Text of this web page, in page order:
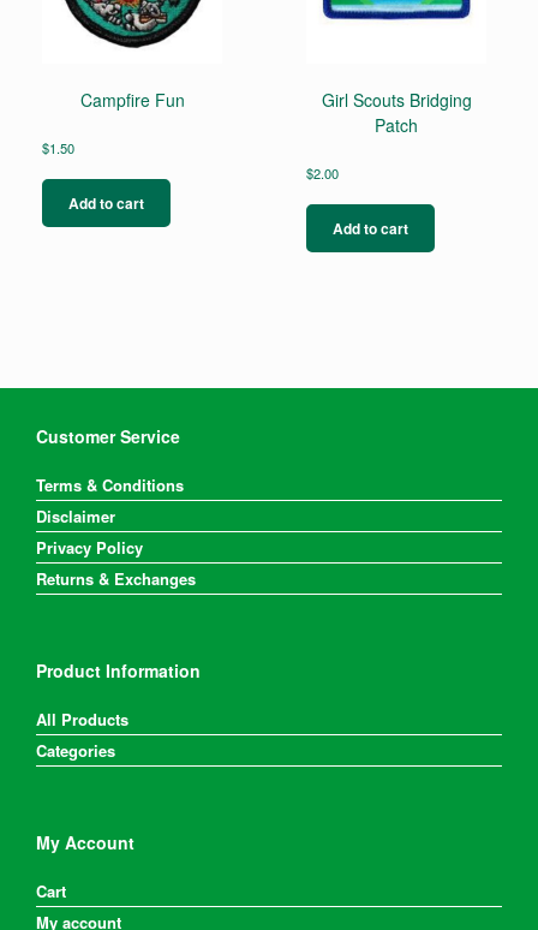
Campfire Fun
$1.50
Add to cart
Girl Scouts Bridging
Patch
$2.00
Add to cart
Customer Service
Terms & Conditions
Disclaimer
Privacy Policy
Returns & Exchanges
Product Information
All Products
Categories
My Account
Cart
My account